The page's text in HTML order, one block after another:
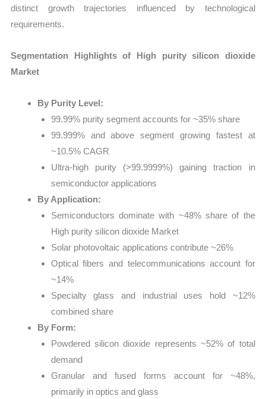
distinct growth trajectories influenced by technological
requirements.
Segmentation Highlights of High purity silicon dioxide
Market
By Purity Level:
99.99% purity segment accounts for ~35% share
99.999% and above segment growing fastest at
~10.5% CAGR
Ultra-high purity (>99.9999%) gaining traction in
semiconductor applications
By Application:
Semiconductors dominate with ~48% share of the
High purity silicon dioxide Market
Solar photovoltaic applications contribute ~26%
Optical fibers and telecommunications account for
~14%
Specialty glass and industrial uses hold ~12%
combined share
By Form:
Powdered silicon dioxide represents ~52% of total
demand
Granular and fused forms account for ~48%,
primarily in optics and glass